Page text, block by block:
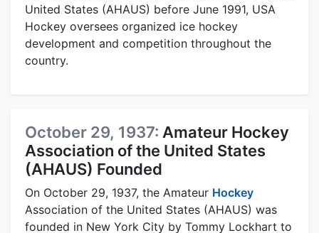
United States (AHAUS) before June 1991, USA
Hockey oversees organized ice hockey
development and competition throughout the
country.
October 29, 1937: Amateur Hockey
Association of the United States
(AHAUS) Founded
On October 29, 1937, the Amateur Hockey
Association of the United States (AHAUS) was
founded in New York City by Tommy Lockhart to